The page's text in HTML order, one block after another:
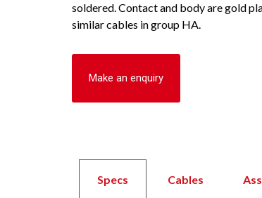
soldered. Contact and body are gold
similar cables in group HA.
Make an enquiry
Specs Cables